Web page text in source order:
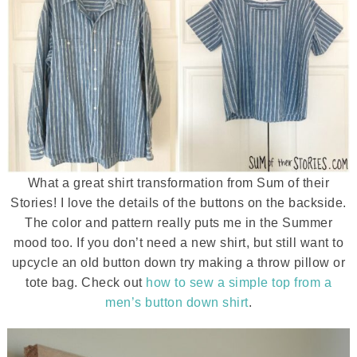
What a great shirt transformation from Sum of their
Stories! I love the details of the buttons on the backside.
The color and pattern really puts me in the Summer
mood too. If you don’t need a new shirt, but still want to
upcycle an old button down try making a throw pillow or
tote bag. Check out how to sew a simple top from a
men’s button down shirt.